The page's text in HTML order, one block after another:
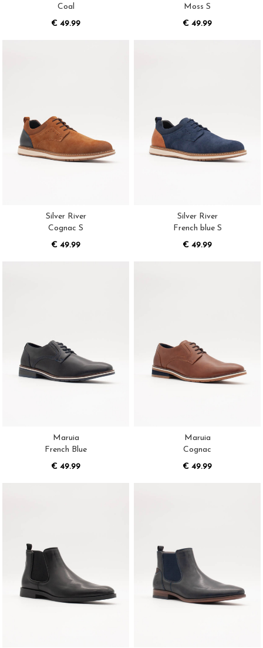
Coal
€ 49.99
Moss S
€ 49.99
Silver River
Cognac S
€ 49.99
Silver River
French blue S
€ 49.99
Maruia
French Blue
€ 49.99
Maruia
Cognac
€ 49.99